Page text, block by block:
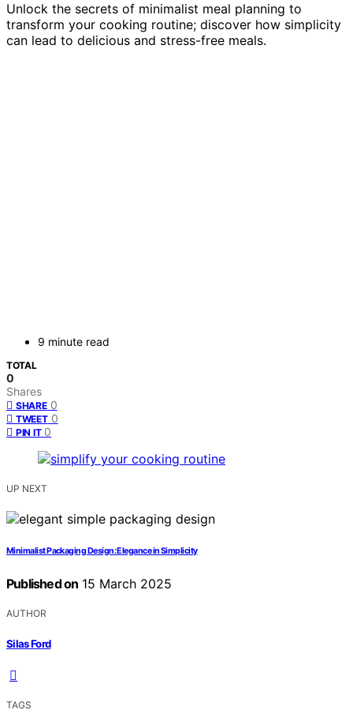
Unlock the secrets of minimalist meal planning to
transform your cooking routine; discover how simplicity
can lead to delicious and stress-free meals.
9 minute read
TOTAL
0
Shares
SHARE 0
TWEET 0
PIN IT 0
UP NEXT
Minimalist Packaging Design: Elegance in Simplicity
Published on 15 March 2025
AUTHOR
Silas Ford
TAGS